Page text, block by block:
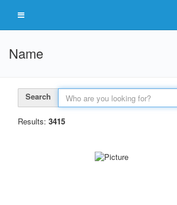
Name
Search
Results: 3415